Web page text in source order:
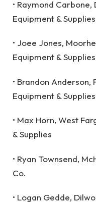
• Raymond
Equipment & Supplies
• Joee Jones,
Equipment & Supplies
• Brandon Anderson,
Equipment & Supplies
• Max Horn, West
& Supplies
• Ryan Townsend,
Co.
• Logan Gedde,